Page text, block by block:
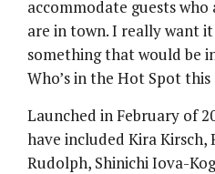
accommodate guests
are in town. I really want
something that would be
Who’s in the Hot Spot
Launched in February of
have included Kira Kirsch,
Rudolph, Shinichi Iova-